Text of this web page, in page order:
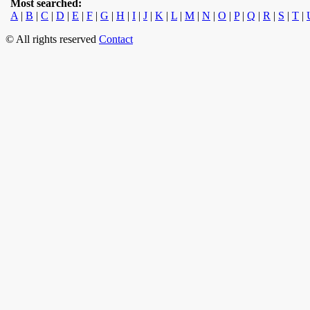
Most searched:
A | B | C | D | E | F | G | H | I | J | K | L | M | N | O | P| Q | R | S | T |
© All rights reserved Contact